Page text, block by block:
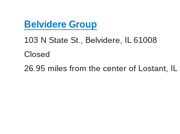
Belvidere Group
103 N State St., Belvidere, IL 61008
Closed
26.95 miles from the center of Lostant, IL